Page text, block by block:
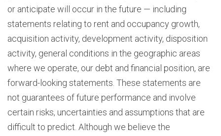
or anticipate will occur in the future — including
statements relating to rent and occupancy growth,
acquisition activity, development activity, disposition
activity, general conditions in the geographic areas
where we operate, our debt and financial position, are
forward-looking statements. These statements are
not guarantees of future performance and involve
certain risks, uncertainties and assumptions that are
difficult to predict. Although we believe the